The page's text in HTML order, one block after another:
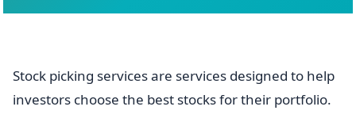
Stock picking services are services designed to help
investors choose the best stocks for their portfolio.